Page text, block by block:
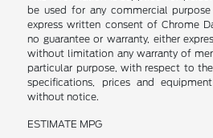
be used for any commercial
express written consent of Chrome
no guarantee or warranty, either
without limitation any warranty of
particular purpose, with respect to
specifications, prices and
without notice.
ESTIMATE MPG